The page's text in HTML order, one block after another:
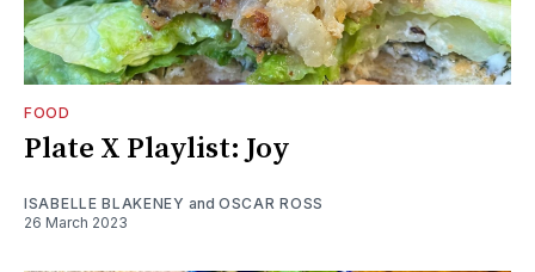
FOOD
Plate X Playlist: Joy
ISABELLE BLAKENEY and OSCAR ROSS
26 March 2023